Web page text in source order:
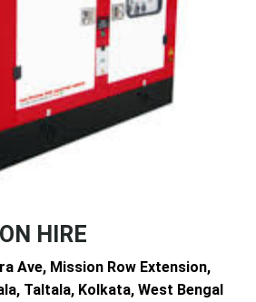
HIRE
Ave, Mission Row Extension,
Taltala, Kolkata, West Bengal